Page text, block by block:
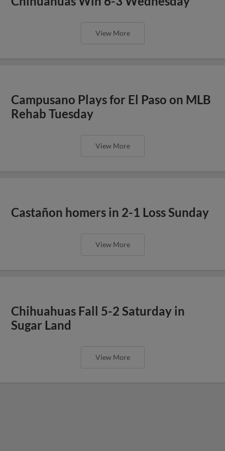
View More
Campusano Plays for El Paso on MLB
Rehab Tuesday
View More
Castañon homers in 2-1 Loss Sunday
View More
Chihuahuas Fall 5-2 Saturday in
Sugar Land
View More